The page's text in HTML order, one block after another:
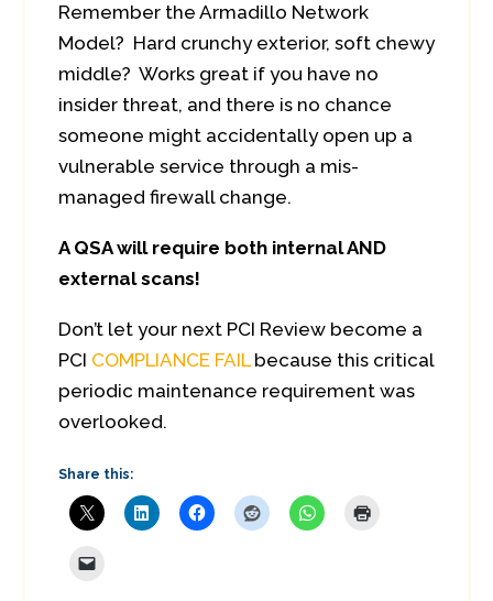
Remember the Armadillo Network
Model? Hard crunchy exterior, soft chewy
middle? Works great if you have no
insider threat, and there is no chance
someone might accidentally open up a
vulnerable service through a mis-
managed firewall change.
A QSA will require both internal AND
external scans!
Don’t let your next PCI Review become a
PCI COMPLIANCE FAILbecause this critical
periodic maintenance requirement was
overlooked.
Share this: